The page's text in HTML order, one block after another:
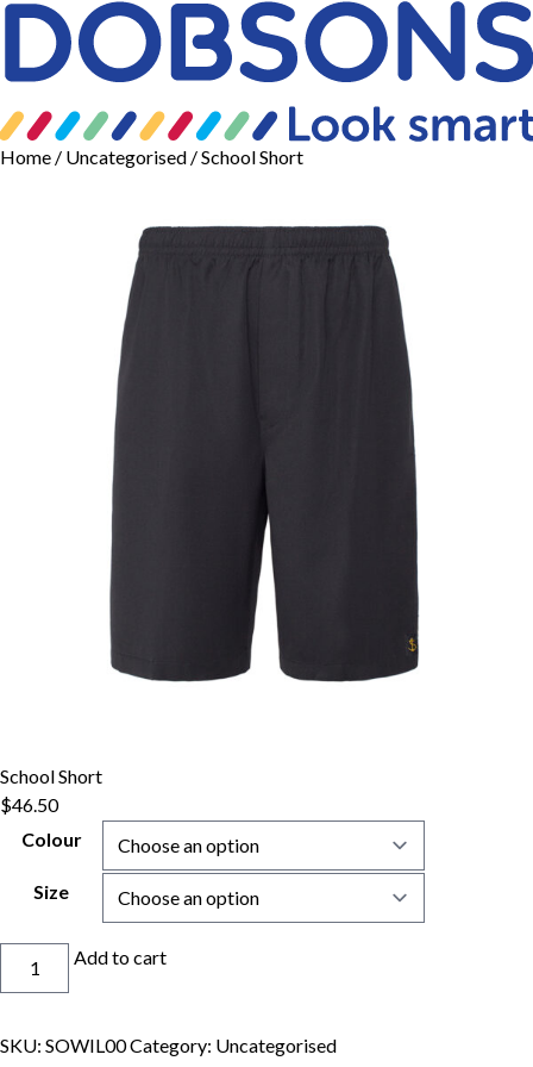
Home / Uncategorised / School Short
School Short
$46.50
Colour
Size
School
Add to cart
SKU: SOWIL00Category: Uncategorised